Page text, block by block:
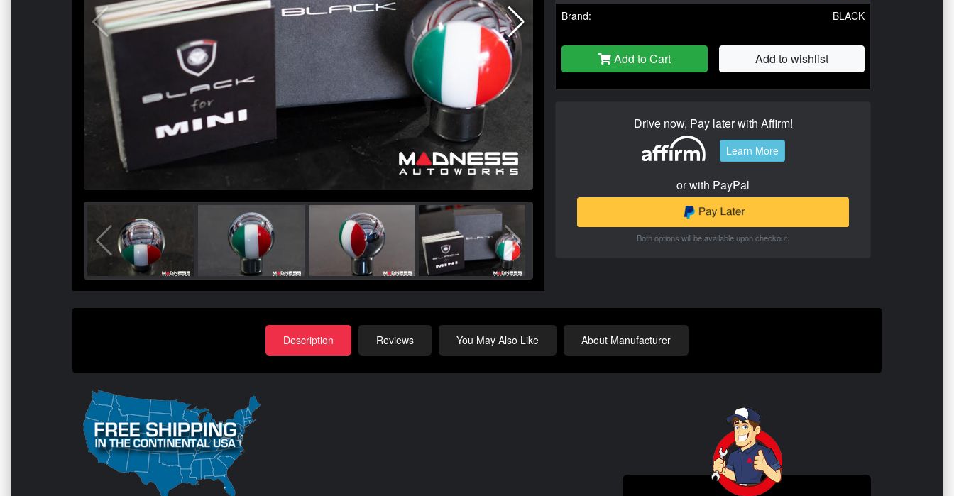
Brand:
BLACK
Add to Cart Add to wishlist
Drive now, Pay later with Affirm!
Learn More
or with PayPal
Both options will be available upon checkout.
Description Reviews You May Also Like About Manufacturer